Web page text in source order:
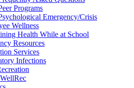
Programs
Emergency/Crisis
Wellness
Health While at School
Resources
Services
Infections